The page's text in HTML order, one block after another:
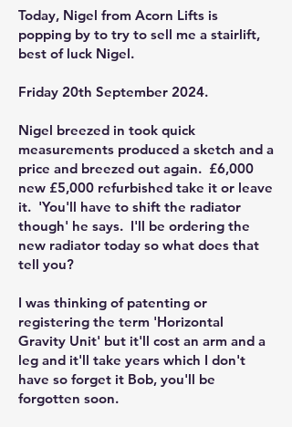
Today, Nigel from Acorn Lifts is
popping by to try to sell me a stairlift,
best of luck Nigel.
Friday 20th September 2024.
Nigel breezed in took quick
measurements produced a sketch and a
price and breezed out again. £6,000
new £5,000 refurbished take it or leave
it. 'You'll have to shift the radiator
though' he says. I'll be ordering the
new radiator today so what does that
tell you?
I was thinking of patenting or
registering the term 'Horizontal
Gravity Unit' but it'll cost an arm and a
leg and it'll take years which I don't
have so forget it Bob, you'll be
forgotten soon.